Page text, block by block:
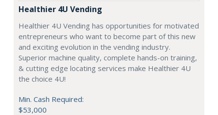
Healthier 4U Vending
Healthier 4U Vending has opportunities for motivated
entrepreneurs who want to become part of this new
and exciting evolution in the vending industry.
Superior machine quality, complete hands-on training,
& cutting edge locating services make Healthier 4U
the choice 4U!
Min. Cash Required:
$53,000